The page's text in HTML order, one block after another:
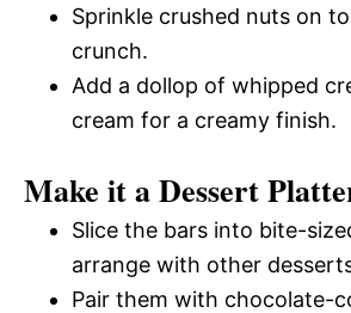
Sprinkle crushed nuts on
crunch.
Add a dollop of whipped
cream for a creamy finish.
Make it a Dessert
Slice the bars into bite-
arrange with other
Pair them with chocolate-